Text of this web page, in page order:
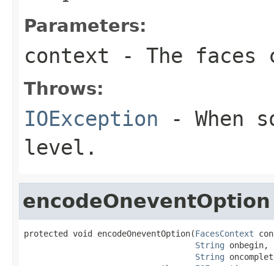
Parameters:
context - The faces
Throws:
IOException - When
level.
encodeOneventOption
protected void encodeOneventOption(FacesContext
String onbegin,
String